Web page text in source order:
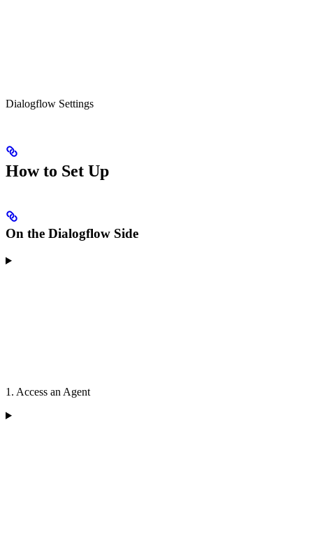
Dialogflow Settings
How to Set Up
On the Dialogflow Side
1. Access an Agent